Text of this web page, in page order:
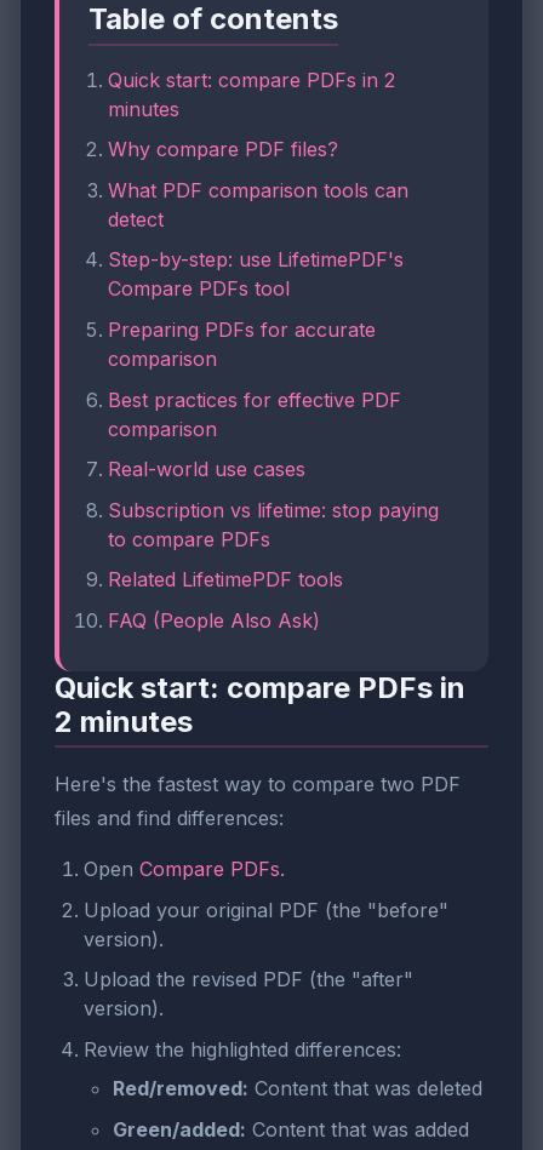
Table of contents
Quick start: compare PDFs in 2
minutes
Why compare PDF files?
What PDF comparison tools can
detect
Step-by-step: use LifetimePDF's
Compare PDFs tool
Preparing PDFs for accurate
comparison
Best practices for effective PDF
comparison
Real-world use cases
Subscription vs lifetime: stop paying
to compare PDFs
Related LifetimePDF tools
FAQ (People Also Ask)
Quick start: compare PDFs in
2 minutes
Here's the fastest way to compare two PDF
files and find differences:
Open Compare PDFs.
Upload your original PDF (the "before"
version).
Upload the revised PDF (the "after"
version).
Review the highlighted differences:
Red/removed: Content that was deleted
Green/added: Content that was added